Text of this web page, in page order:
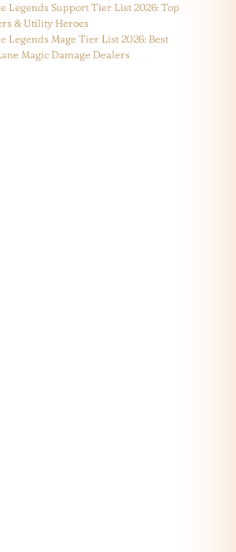
Legends Support Tier List 2026: Top
& Utility Heroes
Legends Mage Tier List 2026: Best
Magic Damage Dealers